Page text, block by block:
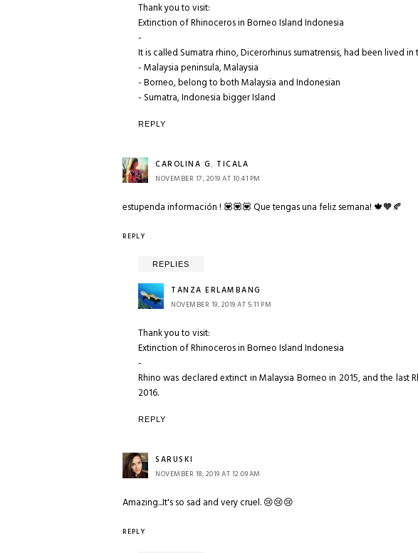
Thank you to visit:
Extinction of Rhinoceros in Borneo Island Indonesia
-
It is called Sumatra rhino, Dicerorhinus sumatrensis, had been lived in
- Malaysia peninsula, Malaysia
- Borneo, belong to both Malaysia and Indonesian
- Sumatra, Indonesia bigger Island
REPLY
CAROLINA G. TICALA
NOVEMBER 17, 2019 AT 10:41 PM
estupenda información ! 💟💟💟 Que tengas una feliz semana! 🍁🧡🍂
REPLY
REPLIES
TANZA ERLAMBANG
NOVEMBER 19, 2019 AT 5:11 PM
Thank you to visit:
Extinction of Rhinoceros in Borneo Island Indonesia
-
Rhino was declared extinct in Malaysia Borneo in 2015, and the last
2016.
REPLY
SARUSKI
NOVEMBER 18, 2019 AT 12:09 AM
Amazing...It's so sad and very cruel. 😢😢😢
REPLY